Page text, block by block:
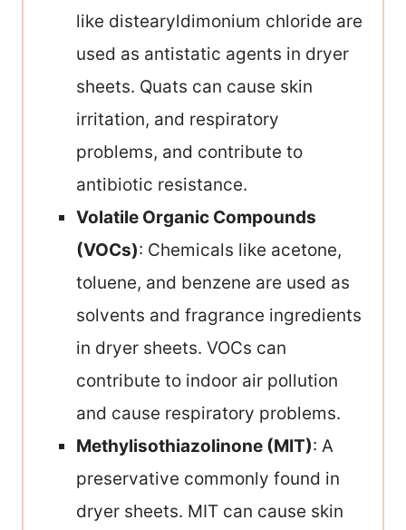
like distearyldimonium chloride are
used as antistatic agents in dryer
sheets. Quats can cause skin
irritation, and respiratory
problems, and contribute to
antibiotic resistance.
Volatile Organic Compounds
(VOCs): Chemicals like acetone,
toluene, and benzene are used as
solvents and fragrance ingredients
in dryer sheets. VOCs can
contribute to indoor air pollution
and cause respiratory problems.
Methylisothiazolinone (MIT): A
preservative commonly found in
dryer sheets. MIT can cause skin